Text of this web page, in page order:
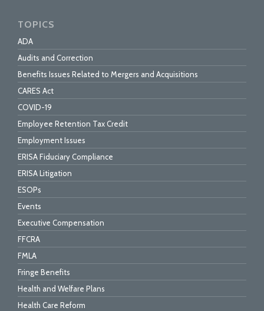
TOPICS
ADA
Audits and Correction
Benefits Issues Related to Mergers and Acquisitions
CARES Act
COVID-19
Employee Retention Tax Credit
Employment Issues
ERISA Fiduciary Compliance
ERISA Litigation
ESOPs
Events
Executive Compensation
FFCRA
FMLA
Fringe Benefits
Health and Welfare Plans
Health Care Reform